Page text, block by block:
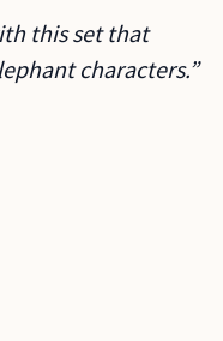
this set that
characters.”